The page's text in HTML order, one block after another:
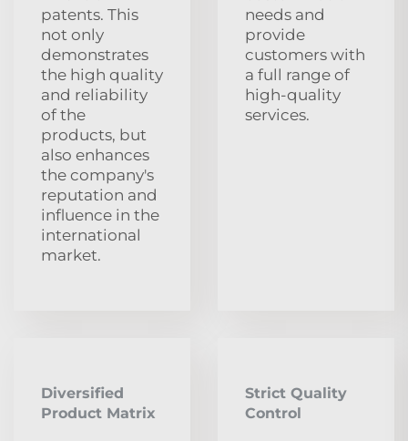
patents. This
not only
demonstrates
the high quality
and reliability
of the
products, but
also enhances
the company's
reputation and
influence in the
international
market.
needs and
provide
customers with
a full range of
high-quality
services.
Diversified
Product Matrix
Strict Quality
Control